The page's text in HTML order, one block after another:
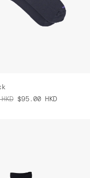
HKD $95.00 HKD